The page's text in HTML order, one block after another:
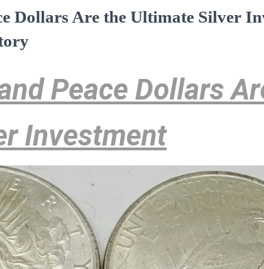
Dollars Are the Ultimate Silver
Peace Dollars
Investment